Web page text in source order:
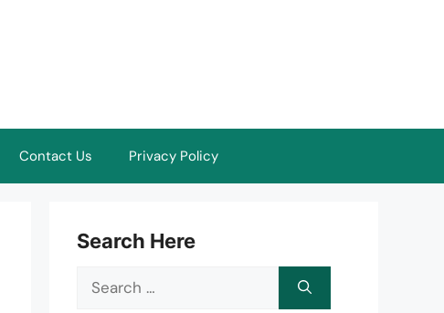
Contact Us Privacy Policy
Search Here
Search